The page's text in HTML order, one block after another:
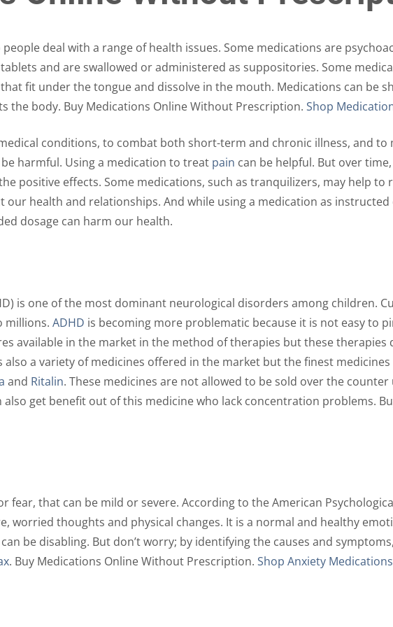
may
be
chosen
on
the
product
page
may
chosen
on
the
product
page
deal with a range of health issues. Some medications are
and are swallowed or administered as suppositories. Some
fit under the tongue and dissolve in the mouth. Medications can be
the body. Buy Medications Online Without Prescription. Shop
conditions, to combat both short-term and chronic illness, and to
harmful. Using a medication to treat pain can be helpful. But over
positive effects. Some medications, such as tranquilizers, may help to
our health and relationships. And while using a medication as
dosage can harm our health.
is one of the most dominant neurological disorders among children.
millions. ADHD is becoming more problematic because it is not easy to
available in the market in the method of therapies but these therapies
also a variety of medicines offered in the market but the finest
and Ritalin. These medicines are not allowed to be sold over the
get benefit out of this medicine who lack concentration problems.
fear, that can be mild or severe. According to the American
worried thoughts and physical changes. It is a normal and healthy
be disabling. But don’t worry; by identifying the causes and
. Buy Medications Online Without Prescription. Shop Anxiety Medications